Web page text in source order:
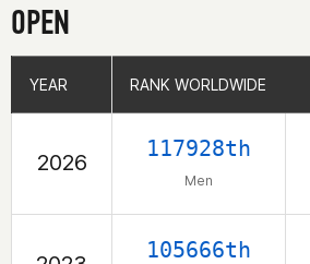
OPEN
YEAR RANK WORLDWIDE
2026
117928th
Men
105666th
YEAR RANK WORLDWIDE